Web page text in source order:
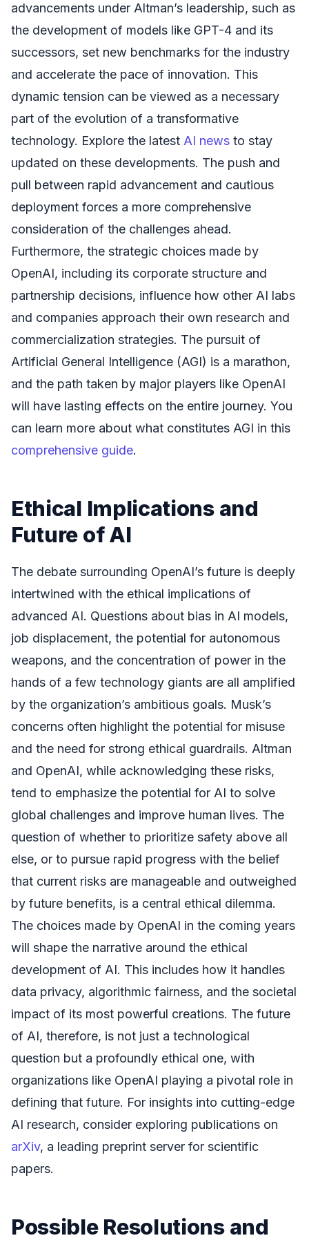
advancements under Altman’s leadership, such as
the development of models like GPT-4 and its
successors, set new benchmarks for the industry
and accelerate the pace of innovation. This
dynamic tension can be viewed as a necessary
part of the evolution of a transformative
technology. Explore the latest AI news to stay
updated on these developments. The push and
pull between rapid advancement and cautious
deployment forces a more comprehensive
consideration of the challenges ahead.
Furthermore, the strategic choices made by
OpenAI, including its corporate structure and
partnership decisions, influence how other AI labs
and companies approach their own research and
commercialization strategies. The pursuit of
Artificial General Intelligence (AGI) is a marathon,
and the path taken by major players like OpenAI
will have lasting effects on the entire journey. You
can learn more about what constitutes AGI in this
comprehensive guide.
Ethical Implications and
Future of AI
The debate surrounding OpenAI’s future is deeply
intertwined with the ethical implications of
advanced AI. Questions about bias in AI models,
job displacement, the potential for autonomous
weapons, and the concentration of power in the
hands of a few technology giants are all amplified
by the organization’s ambitious goals. Musk’s
concerns often highlight the potential for misuse
and the need for strong ethical guardrails. Altman
and OpenAI, while acknowledging these risks,
tend to emphasize the potential for AI to solve
global challenges and improve human lives. The
question of whether to prioritize safety above all
else, or to pursue rapid progress with the belief
that current risks are manageable and outweighed
by future benefits, is a central ethical dilemma.
The choices made by OpenAI in the coming years
will shape the narrative around the ethical
development of AI. This includes how it handles
data privacy, algorithmic fairness, and the societal
impact of its most powerful creations. The future
of AI, therefore, is not just a technological
question but a profoundly ethical one, with
organizations like OpenAI playing a pivotal role in
defining that future. For insights into cutting-edge
AI research, consider exploring publications on
arXiv, a leading preprint server for scientific
papers.
Possible Resolutions and